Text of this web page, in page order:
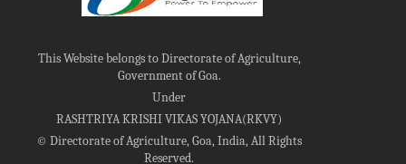
This Website belongs to Directorate of Agriculture,
Government of Goa.
Under
RASHTRIYA KRISHI VIKAS YOJANA(RKVY)
©Directorate of Agriculture, Goa, India, All Rights
Reserved.